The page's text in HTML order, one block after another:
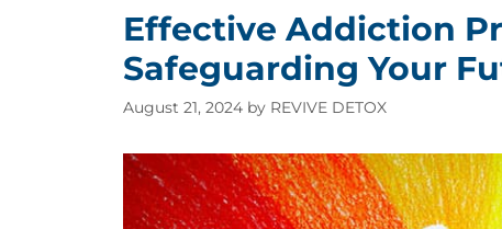
Effective Addiction
Safeguarding Your
August 21, 2024 by REVIVE DETOX